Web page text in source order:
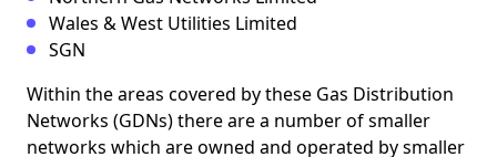
Wales & West Utilities Limited
SGN
Within the areas covered by these Gas Distribution
Networks (GDNs) there are a number of smaller
networks which are owned and operated by smaller